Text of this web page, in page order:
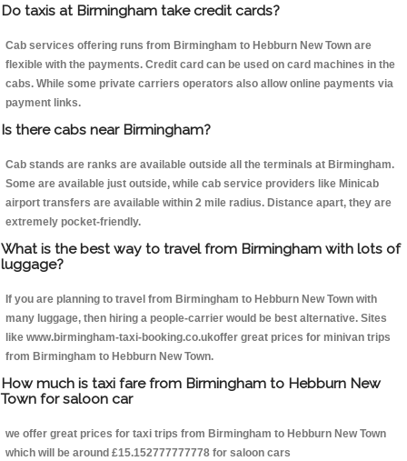
Do taxis at Birmingham take credit cards?
Cab services offering runs from Birmingham to Hebburn New Town are
flexible with the payments. Credit card can be used on card machines in the
cabs. While some private carriers operators also allow online payments via
payment links.
Is there cabs near Birmingham?
Cab stands are ranks are available outside all the terminals at Birmingham.
Some are available just outside, while cab service providers like Minicab
airport transfers are available within 2 mile radius. Distance apart, they are
extremely pocket-friendly.
What is the best way to travel from Birmingham with lots of
luggage?
If you are planning to travel from Birmingham to Hebburn New Town with
many luggage, then hiring a people-carrier would be best alternative. Sites
like www.birmingham-taxi-booking.co.ukoffer great prices for minivan trips
from Birmingham to Hebburn New Town.
How much is taxi fare from Birmingham to Hebburn New
Town for saloon car
we offer great prices for taxi trips from Birmingham to Hebburn New Town
which will be around £15.152777777778 for saloon cars